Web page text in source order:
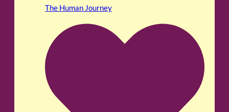
The Human Journey